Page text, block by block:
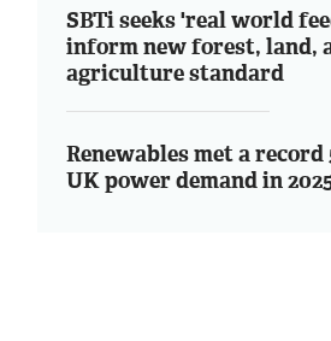
SBTi seeks 'real world
inform new forest, land,
agriculture standard
Renewables met a
UK power demand in